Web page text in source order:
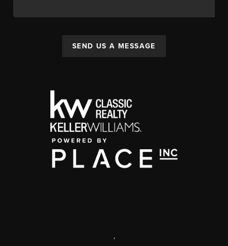
SEND US A MESSAGE
,